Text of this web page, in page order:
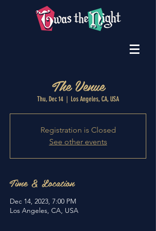
The Venue
Thu, Dec 14
  |
Los Angeles, CA, USA
Registration is Closed
See other events
Time & Location
Dec 14, 2023, 7:00 PM
Los Angeles, CA, USA